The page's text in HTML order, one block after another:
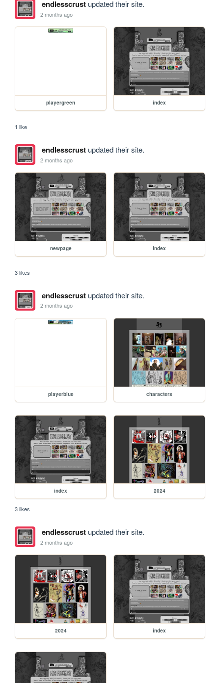
endlesscrustupdated their site.
2 months ago
playergreen index
1 like
endlesscrustupdated their site.
2 months ago
newpage index
3 likes
endlesscrustupdated their site.
2 months ago
playerblue characters
index 2024
3 likes
endlesscrustupdated their site.
2 months ago
2024 index